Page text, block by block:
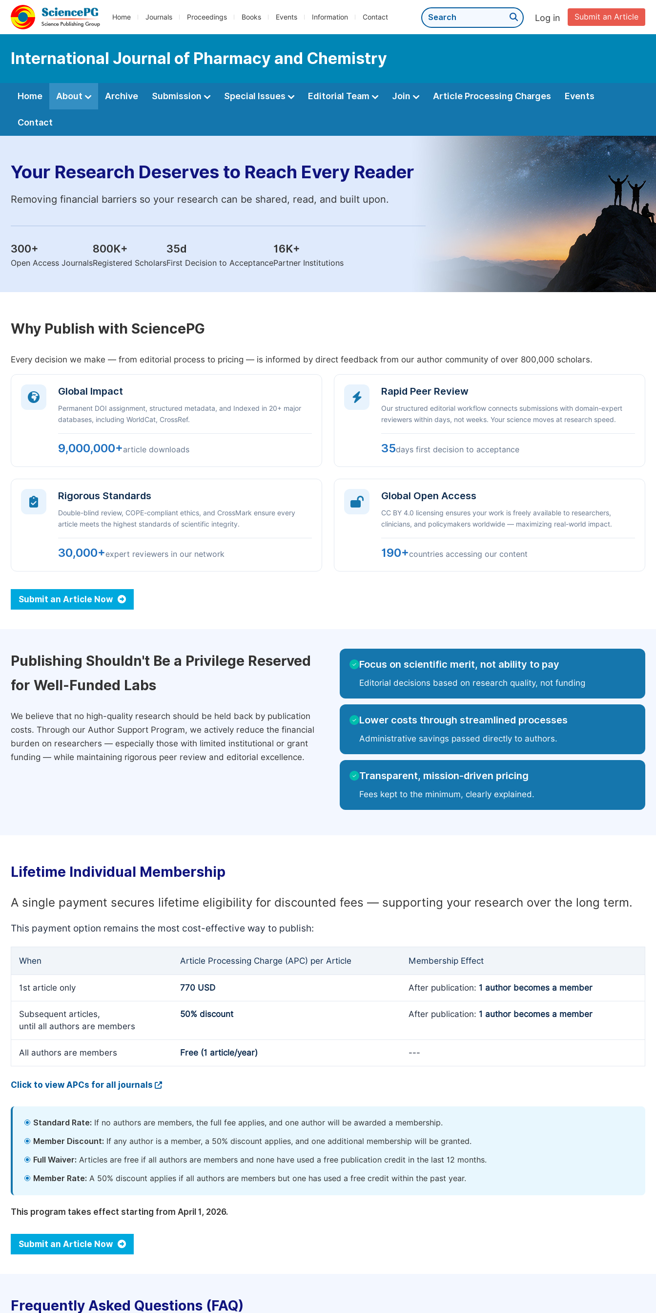
Home Journals Proceedings Books Events Information Contact Submit an Article
Log in
International Journal of Pharmacy and Chemistry
Home About Archive Submission Special Issues Editorial Team Join Article Processing Charges Events
Contact
Your Research Deserves to Reach Every Reader
Removing financial barriers so your research can be shared, read, and built upon.
300+
Open Access Journals
800K+
Registered Scholars
35d
First Decision to Acceptance
16K+
Partner Institutions
Why Publish with SciencePG
Every decision we make — from editorial process to pricing — is informed by direct feedback from our author community of over 800,000 scholars.
Global Impact
Permanent DOI assignment, structured metadata, and Indexed in 20+ major
databases, including WorldCat, CrossRef.
9,000,000+article downloads
Rapid Peer Review
Our structured editorial workflow connects submissions with domain-expert
reviewers within days, not weeks. Your science moves at research speed.
35days first decision to acceptance
Rigorous Standards
Double-blind review, COPE-compliant ethics, and CrossMark ensure every
article meets the highest standards of scientific integrity.
30,000+expert reviewers in our network
Global Open Access
CC BY 4.0 licensing ensures your work is freely available to researchers,
clinicians, and policymakers worldwide — maximizing real-world impact.
190+countries accessing our content
Submit an Article Now
Publishing Shouldn't Be a Privilege Reserved
for Well-Funded Labs
We believe that no high-quality research should be held back by publication
costs. Through our Author Support Program, we actively reduce the financial
burden on researchers — especially those with limited institutional or grant
funding — while maintaining rigorous peer review and editorial excellence.
✓ Focus on scientific merit, not ability to pay
Editorial decisions based on research quality, not funding
✓ Lower costs through streamlined processes
Administrative savings passed directly to authors.
✓ Transparent, mission-driven pricing
Fees kept to the minimum, clearly explained.
Lifetime Individual Membership
A single payment secures lifetime eligibility for discounted fees — supporting your research over the long term.
This payment option remains the most cost-effective way to publish:
When Article Processing Charge (APC) per Article Membership Effect
1st article only 770 USD After publication: 1 author becomes a member
Subsequent articles,
until all authors are members
50% discount After publication: 1 author becomes a member
All authors are members Free (1 article/year) ---
Click to view APCs for all journals
Standard Rate: If no authors are members, the full fee applies, and one author will be awarded a membership.
Member Discount: If any author is a member, a 50% discount applies, and one additional membership will be granted.
Full Waiver: Articles are free if all authors are members and none have used a free publication credit in the last 12 months.
Member Rate: A 50% discount applies if all authors are members but one has used a free credit within the past year.
This program takes effect starting from April 1, 2026.
Submit an Article Now
Frequently Asked Questions (FAQ)